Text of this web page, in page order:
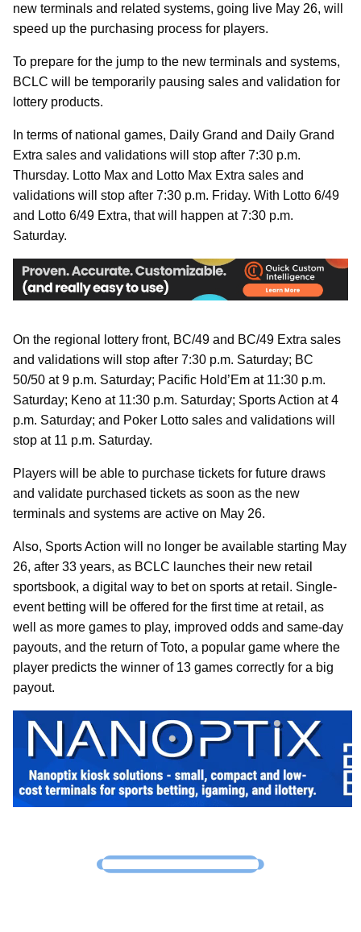
new terminals and related systems, going live May 26, will
speed up the purchasing process for players.
To prepare for the jump to the new terminals and systems,
BCLC will be temporarily pausing sales and validation for
lottery products.
In terms of national games, Daily Grand and Daily Grand
Extra sales and validations will stop after 7:30 p.m.
Thursday. Lotto Max and Lotto Max Extra sales and
validations will stop after 7:30 p.m. Friday. With Lotto 6/49
and Lotto 6/49 Extra, that will happen at 7:30 p.m.
Saturday.
On the regional lottery front, BC/49 and BC/49 Extra sales
and validations will stop after 7:30 p.m. Saturday; BC
50/50 at 9 p.m. Saturday; Pacific Hold’Em at 11:30 p.m.
Saturday; Keno at 11:30 p.m. Saturday; Sports Action at 4
p.m. Saturday; and Poker Lotto sales and validations will
stop at 11 p.m. Saturday.
Players will be able to purchase tickets for future draws
and validate purchased tickets as soon as the new
terminals and systems are active on May 26.
Also, Sports Action will no longer be available starting May
26, after 33 years, as BCLC launches their new retail
sportsbook, a digital way to bet on sports at retail. Single-
event betting will be offered for the first time at retail, as
well as more games to play, improved odds and same-day
payouts, and the return of Toto, a popular game where the
player predicts the winner of 13 games correctly for a big
payout.